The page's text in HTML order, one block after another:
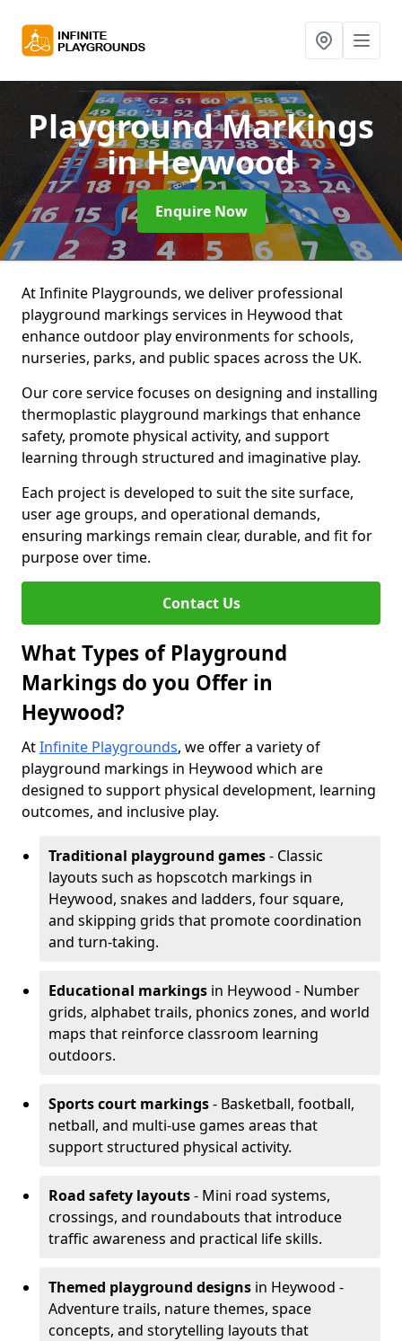
Playground Markings
in Heywood
Enquire Now
At Infinite Playgrounds, we deliver professional
playground markings services in Heywood that
enhance outdoor play environments for schools,
nurseries, parks, and public spaces across the UK.
Our core service focuses on designing and installing
thermoplastic playground markings that enhance
safety, promote physical activity, and support
learning through structured and imaginative play.
Each project is developed to suit the site surface,
user age groups, and operational demands,
ensuring markings remain clear, durable, and fit for
purpose over time.
Contact Us
What Types of Playground
Markings do you Offer in
Heywood?
AtInfinite Playgrounds, we offer a variety of
playground markings in Heywood which are
designed to support physical development, learning
outcomes, and inclusive play.
Traditional playground games- Classic
layouts such as hopscotch markings in
Heywood, snakes and ladders, four square,
and skipping grids that promote coordination
and turn-taking.
Educational markings in Heywood - Number
grids, alphabet trails, phonics zones, and world
maps that reinforce classroom learning
outdoors.
Sports court markings- Basketball, football,
netball, and multi-use games areas that
support structured physical activity.
Road safety layouts- Mini road systems,
crossings, and roundabouts that introduce
traffic awareness and practical life skills.
Themed playground designs in Heywood -
Adventure trails, nature themes, space
concepts, and storytelling layouts that